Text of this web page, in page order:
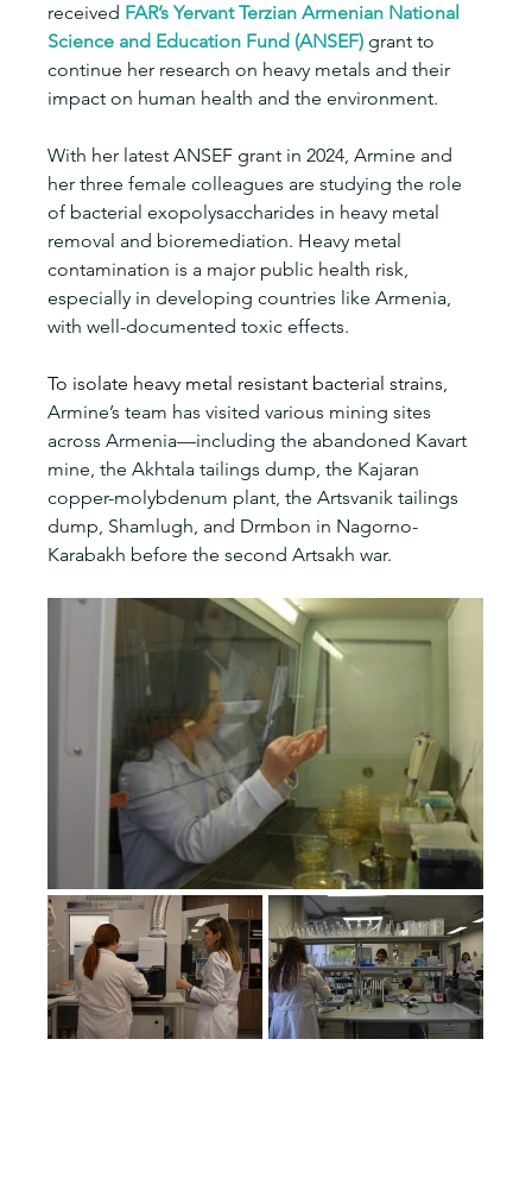
received FAR’s Yervant Terzian Armenian National
Science and Education Fund (ANSEF) grant to
continue her research on heavy metals and their
impact on human health and the environment.
With her latest ANSEF grant in 2024, Armine and
her three female colleagues are studying the role
of bacterial exopolysaccharides in heavy metal
removal and bioremediation. Heavy metal
contamination is a major public health risk,
especially in developing countries like Armenia,
with well-documented toxic effects.
To isolate heavy metal resistant bacterial strains,
Armine’s team has visited various mining sites
across Armenia—including the abandoned Kavart
mine, the Akhtala tailings dump, the Kajaran
copper-molybdenum plant, the Artsvanik tailings
dump, Shamlugh, and Drmbon in Nagorno-
Karabakh before the second Artsakh war.